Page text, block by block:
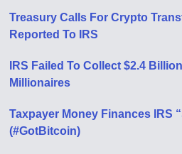
Treasury Calls For Crypto
Reported To IRS
IRS Failed To Collect $2.4
Millionaires
Taxpayer Money Finances IRS
(#GotBitcoin)